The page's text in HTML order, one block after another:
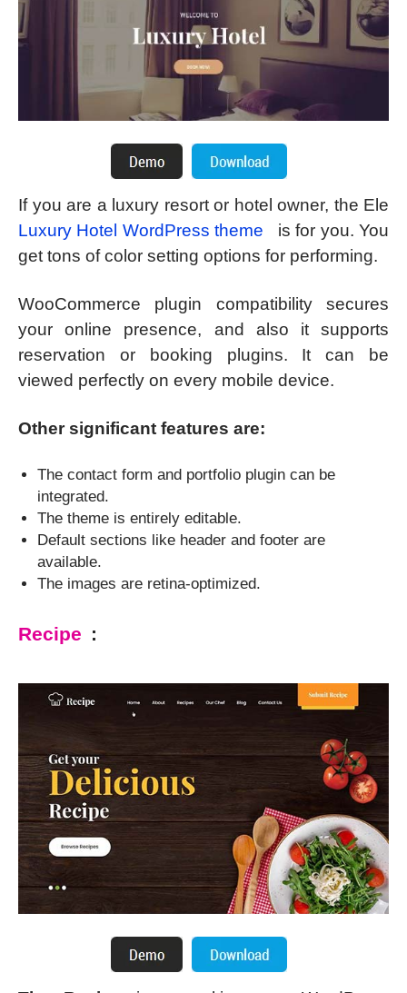
If you are a luxury resort or hotel owner, the Ele
Luxury Hotel WordPress theme
is for you. You
get tons of color setting options for performing.
WooCommerce plugin compatibility secures
your online presence, and also it supports
reservation or booking plugins. It can be
viewed perfectly on every mobile device.
Other significant features are:
The contact form and portfolio plugin can be
integrated.
The theme is entirely editable.
Default sections like header and footer are
available.
The images are retina-optimized.
Recipe :